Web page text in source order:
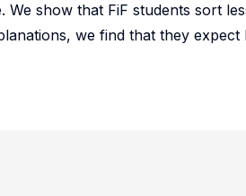
show that FiF students sort
we find that they